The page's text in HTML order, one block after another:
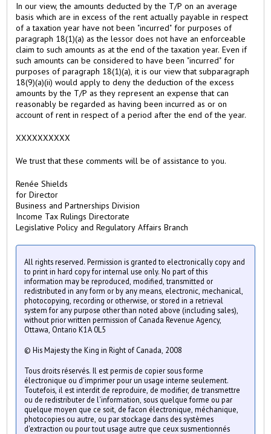
In our view, the amounts deducted by the T/P on an average
basis which are in excess of the rent actually payable in respect
of a taxation year have not been "incurred" for purposes of
paragraph 18(1)(a) as the lessor does not have an enforceable
claim to such amounts as at the end of the taxation year. Even if
such amounts can be considered to have been "incurred" for
purposes of paragraph 18(1)(a), it is our view that subparagraph
18(9)(a)(ii) would apply to deny the deduction of the excess
amounts by the T/P as they represent an expense that can
reasonably be regarded as having been incurred as or on
account of rent in respect of a period after the end of the year.
XXXXXXXXXX
We trust that these comments will be of assistance to you.
Renée Shields
for Director
Business and Partnerships Division
Income Tax Rulings Directorate
Legislative Policy and Regulatory Affairs Branch
All rights reserved. Permission is granted to electronically copy and
to print in hard copy for internal use only. No part of this
information may be reproduced, modified, transmitted or
redistributed in any form or by any means, electronic, mechanical,
photocopying, recording or otherwise, or stored in a retrieval
system for any purpose other than noted above (including sales),
without prior written permission of Canada Revenue Agency,
Ottawa, Ontario K1A 0L5
© His Majesty the King in Right of Canada, 2008
Tous droits réservés. Il est permis de copier sous forme
électronique ou d'imprimer pour un usage interne seulement.
Toutefois, il est interdit de reproduire, de modifier, de transmettre
ou de redistributer de l'information, sous quelque forme ou par
quelque moyen que ce soit, de facon électronique, méchanique,
photocopies ou autre, ou par stockage dans des systèmes
d'extraction ou pour tout usage autre que ceux susmentionnés